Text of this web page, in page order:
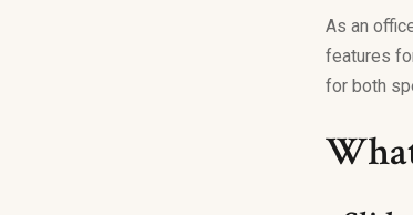
As an
features
for both